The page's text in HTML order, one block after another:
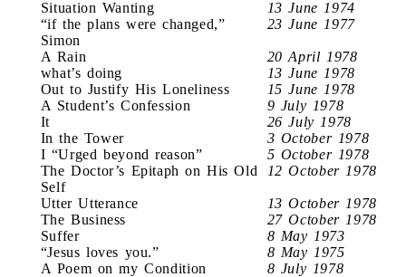
Situation Wanting
13 June 1974
“if the plans were changed,”
Simon
23 June 1977
A Rain
20 April 1978
what’s doing
13 June 1978
Out to Justify His Loneliness
15 June 1978
A Student’s Confession
9 July 1978
It
26 July 1978
In the Tower
3 October 1978
I “Urged beyond reason”
5 October 1978
The Doctor’s Epitaph on His Old
Self
12 October 1978
Utter Utterance
13 October 1978
The Business
27 October 1978
Suffer
8 May 1973
“Jesus loves you.”
8 May 1975
A Poem on my Condition
8 July 1978